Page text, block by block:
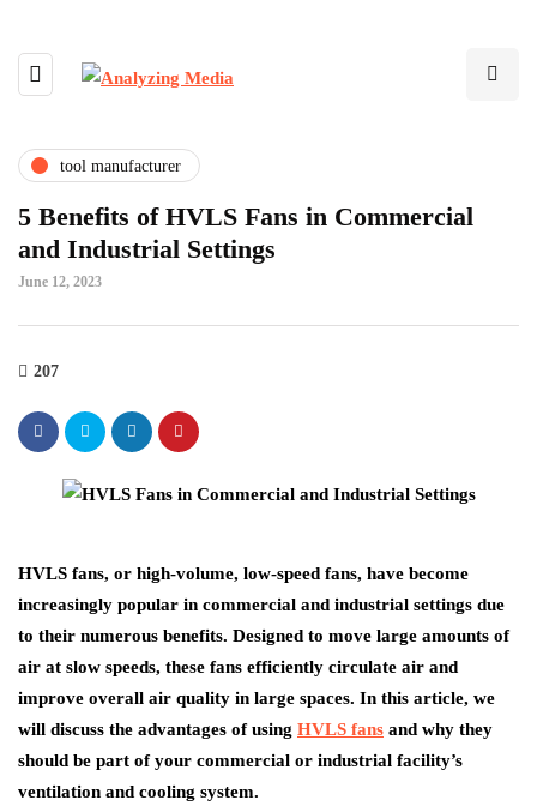
tool manufacturer
5 Benefits of HVLS Fans in Commercial
and Industrial Settings
June 12, 2023
207
HVLS fans, or high-volume, low-speed fans, have become
increasingly popular in commercial and industrial settings due
to their numerous benefits. Designed to move large amounts of
air at slow speeds, these fans efficiently circulate air and
improve overall air quality in large spaces. In this article, we
will discuss the advantages of using HVLS fans and why they
should be part of your commercial or industrial facility’s
ventilation and cooling system.